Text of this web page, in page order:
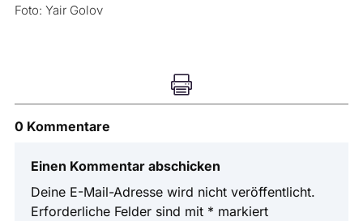
Foto: Yair Golov

0 Kommentare
Einen Kommentar abschicken
Deine E-Mail-Adresse wird nicht veröffentlicht.
Erforderliche Felder sind mit * markiert